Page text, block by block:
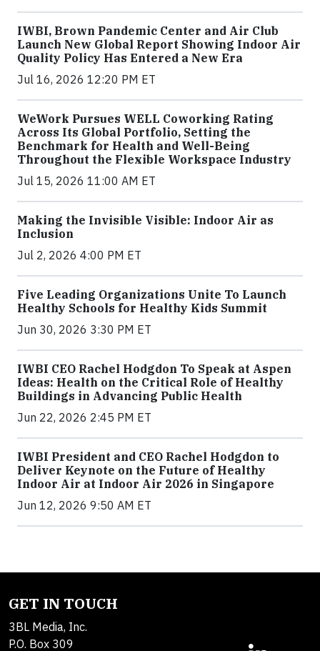
IWBI, Brown Pandemic Center and Air Club
Launch New Global Report Showing Indoor Air
Quality Policy Has Entered a New Era
Jul 16, 2026 12:20 PM ET
WeWork Pursues WELL Coworking Rating
Across Its Global Portfolio, Setting the
Benchmark for Health and Well-Being
Throughout the Flexible Workspace Industry
Jul 15, 2026 11:00 AM ET
Making the Invisible Visible: Indoor Air as
Inclusion
Jul 2, 2026 4:00 PM ET
Five Leading Organizations Unite To Launch
Healthy Schools for Healthy Kids Summit
Jun 30, 2026 3:30 PM ET
IWBI CEO Rachel Hodgdon To Speak at Aspen
Ideas: Health on the Critical Role of Healthy
Buildings in Advancing Public Health
Jun 22, 2026 2:45 PM ET
IWBI President and CEO Rachel Hodgdon to
Deliver Keynote on the Future of Healthy
Indoor Air at Indoor Air 2026 in Singapore
Jun 12, 2026 9:50 AM ET
GET IN TOUCH
3BL Media, Inc.
P.O. Box 309